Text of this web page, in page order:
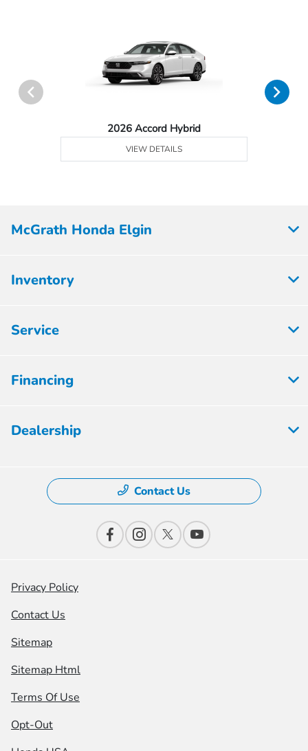
2026 Accord Hybrid
VIEW DETAILS
McGrath Honda Elgin
Inventory
Service
Financing
Dealership
Contact Us
Privacy Policy
Contact Us
Sitemap
Sitemap Html
Terms Of Use
Opt-Out